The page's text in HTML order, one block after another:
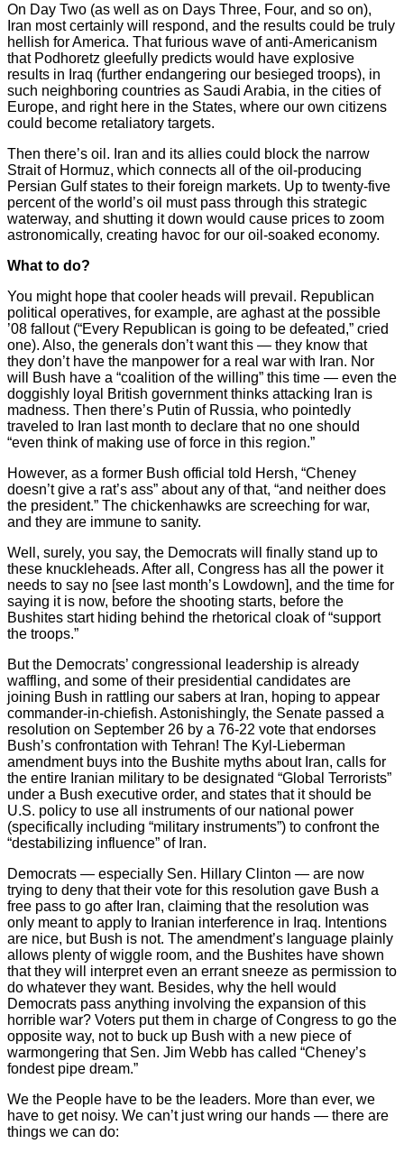
On Day Two (as well as on Days Three, Four, and so on),
Iran most certainly will respond, and the results could be truly
hellish for America. That furious wave of anti-Americanism
that Podhoretz gleefully predicts would have explosive
results in Iraq (further endangering our besieged troops), in
such neighboring countries as Saudi Arabia, in the cities of
Europe, and right here in the States, where our own citizens
could become retaliatory targets.
Then there’s oil. Iran and its allies could block the narrow
Strait of Hormuz, which connects all of the oil-producing
Persian Gulf states to their foreign markets. Up to twenty-five
percent of the world’s oil must pass through this strategic
waterway, and shutting it down would cause prices to zoom
astronomically, creating havoc for our oil-soaked economy.
What to do?
You might hope that cooler heads will prevail. Republican
political operatives, for example, are aghast at the possible
’08 fallout (“Every Republican is going to be defeated,” cried
one). Also, the generals don’t want this — they know that
they don’t have the manpower for a real war with Iran. Nor
will Bush have a “coalition of the willing” this time — even the
doggishly loyal British government thinks attacking Iran is
madness. Then there’s Putin of Russia, who pointedly
traveled to Iran last month to declare that no one should
“even think of making use of force in this region.”
However, as a former Bush official told Hersh, “Cheney
doesn’t give a rat’s ass” about any of that, “and neither does
the president.” The chickenhawks are screeching for war,
and they are immune to sanity.
Well, surely, you say, the Democrats will finally stand up to
these knuckleheads. After all, Congress has all the power it
needs to say no [see last month’s Lowdown], and the time for
saying it is now, before the shooting starts, before the
Bushites start hiding behind the rhetorical cloak of “support
the troops.”
But the Democrats’ congressional leadership is already
waffling, and some of their presidential candidates are
joining Bush in rattling our sabers at Iran, hoping to appear
commander-in-chiefish. Astonishingly, the Senate passed a
resolution on September 26 by a 76-22 vote that endorses
Bush’s confrontation with Tehran! The Kyl-Lieberman
amendment buys into the Bushite myths about Iran, calls for
the entire Iranian military to be designated “Global Terrorists”
under a Bush executive order, and states that it should be
U.S. policy to use all instruments of our national power
(specifically including “military instruments”) to confront the
“destabilizing influence” of Iran.
Democrats — especially Sen. Hillary Clinton — are now
trying to deny that their vote for this resolution gave Bush a
free pass to go after Iran, claiming that the resolution was
only meant to apply to Iranian interference in Iraq. Intentions
are nice, but Bush is not. The amendment’s language plainly
allows plenty of wiggle room, and the Bushites have shown
that they will interpret even an errant sneeze as permission to
do whatever they want. Besides, why the hell would
Democrats pass anything involving the expansion of this
horrible war? Voters put them in charge of Congress to go the
opposite way, not to buck up Bush with a new piece of
warmongering that Sen. Jim Webb has called “Cheney’s
fondest pipe dream.”
We the People have to be the leaders. More than ever, we
have to get noisy. We can’t just wring our hands — there are
things we can do: